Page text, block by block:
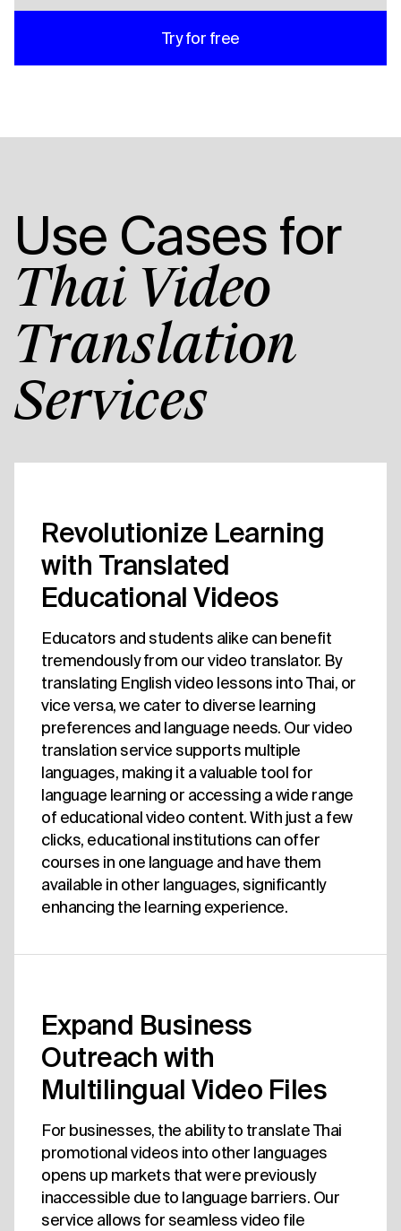
Try for free
Use Cases for
Thai Video
Translation
Services
Revolutionize Learning
with Translated
Educational Videos
Educators and students alike can benefit
tremendously from our video translator. By
translating English video lessons into Thai, or
vice versa, we cater to diverse learning
preferences and language needs. Our video
translation service supports multiple
languages, making it a valuable tool for
language learning or accessing a wide range
of educational video content. With just a few
clicks, educational institutions can offer
courses in one language and have them
available in other languages, significantly
enhancing the learning experience.
Expand Business
Outreach with
Multilingual Video Files
For businesses, the ability to translate Thai
promotional videos into other languages
opens up markets that were previously
inaccessible due to language barriers. Our
service allows for seamless video file